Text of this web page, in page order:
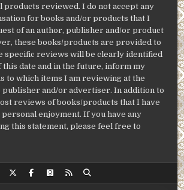
products reviewed. I do not accept any
for books and/or products that I
of an author, publisher and/or product
these books/products are provided to
specific reviews will be clearly identified
this date and in the future, inform my
to which items I am reviewing at the
publisher and/or advertiser. In addition to
reviews of books/products that I have
enjoyment. If you have any
this statement, please feel free to